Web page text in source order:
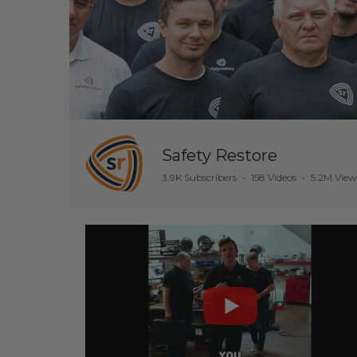
Safety Restore
3.9K Subscribers • 158 Videos • 5.2M